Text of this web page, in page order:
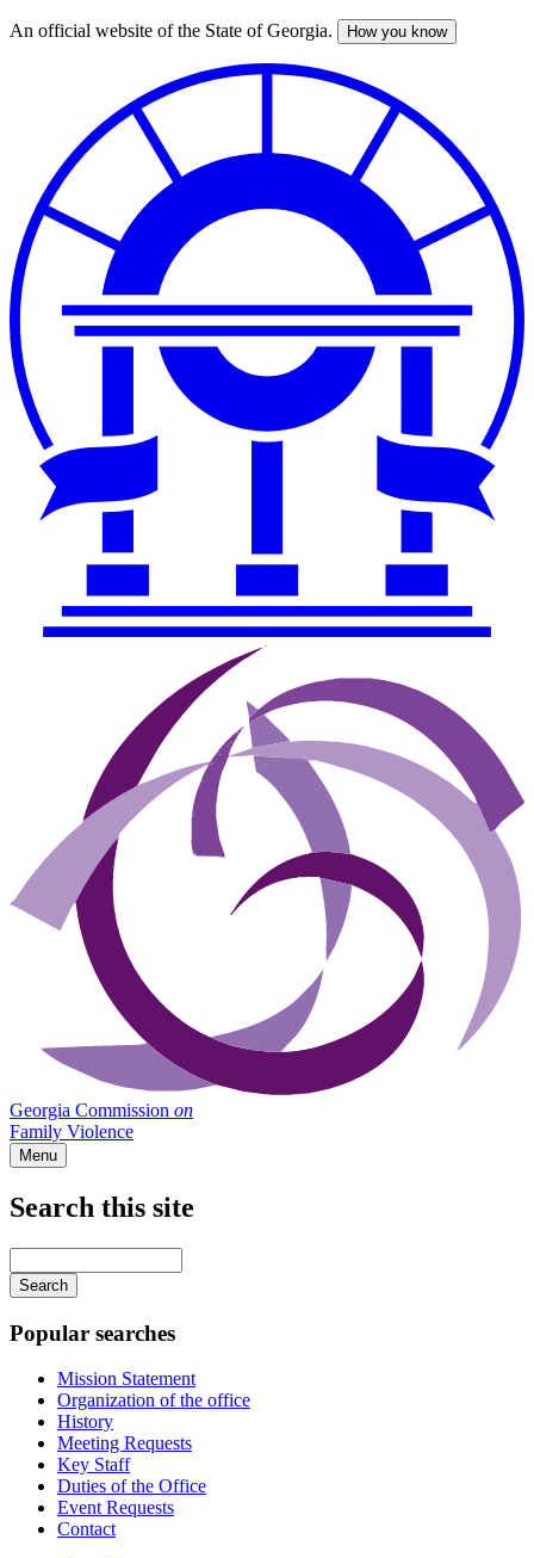
Skip
An official website of the State of Georgia. How you know
Georgia Commission on
Family Violence
Menu
Search this site
your
keywords
Popular searches
Mission Statement
Organization of the office
History
Meeting Requests
Key Staff
Duties of the Office
Event Requests
Contact